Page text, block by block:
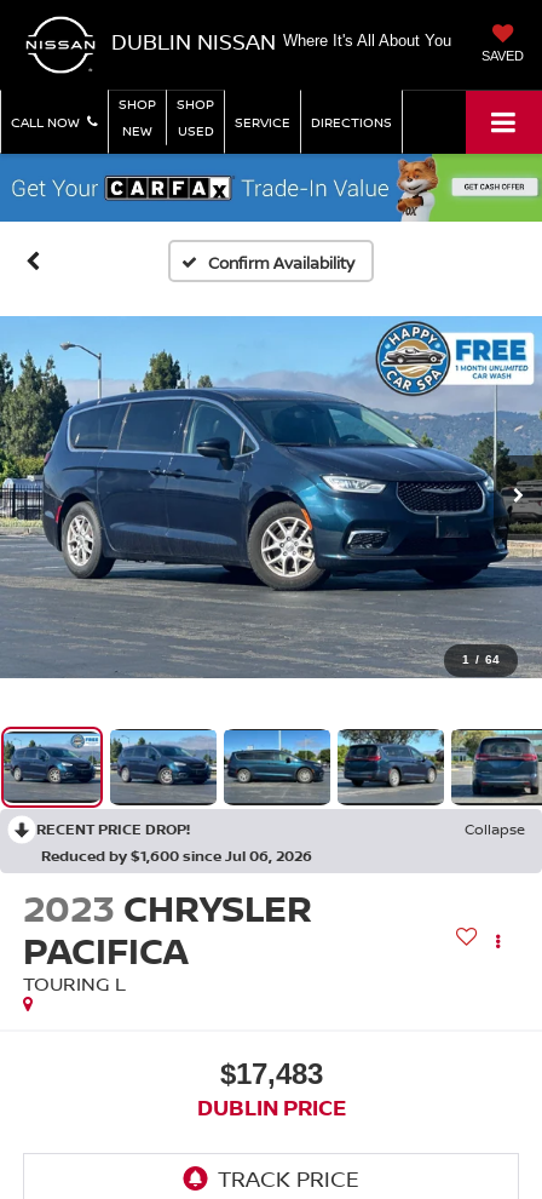
DUBLIN NISSAN Where It's All About You
SAVED
CALL NOW
SHOP
NEW
SHOP
USED
SERVICE DIRECTIONS
Confirm Availability
1 / 64
RECENT PRICE DROP!
Collapse
Reduced by $1,600 since Jul 06, 2026
2023 CHRYSLER
PACIFICA
TOURING L
$17,483
DUBLIN PRICE